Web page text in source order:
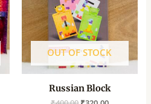
OUT OF STOCK
Russian Block